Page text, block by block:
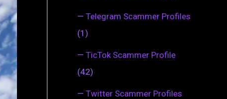
— Telegram Scammer Profiles
(1)
— TicTok Scammer Profile
(42)
— Twitter Scammer Profiles